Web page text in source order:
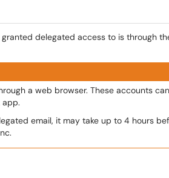
delegated access to is through
a web browser. These accounts
email, it may take up to 4 hours